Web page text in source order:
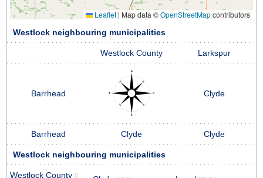
Leaflet | Map data ©OpenStreetMapcontributors
Westlock neighbouring municipalities
Westlock County Larkspur
Barrhead Clyde
Barrhead Clyde Clyde
Westlock neighbouring municipalities
Westlock County 0